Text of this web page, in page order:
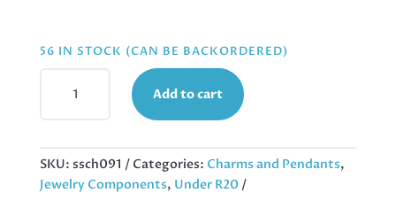
56 IN STOCK (CAN BE BACKORDERED)
STEEL
30MM
QUANTITY
Add to cart
SKU: ssch091 Categories: Charms and Pendants,
Jewelry Components, Under R20